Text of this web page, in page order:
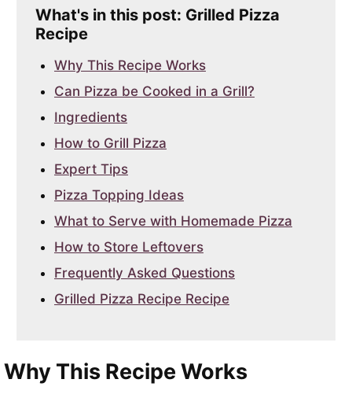
What's in this post: Grilled Pizza
Recipe
Why This Recipe Works
Can Pizza be Cooked in a Grill?
Ingredients
How to Grill Pizza
Expert Tips
Pizza Topping Ideas
What to Serve with Homemade Pizza
How to Store Leftovers
Frequently Asked Questions
Grilled Pizza Recipe Recipe
Why This Recipe Works